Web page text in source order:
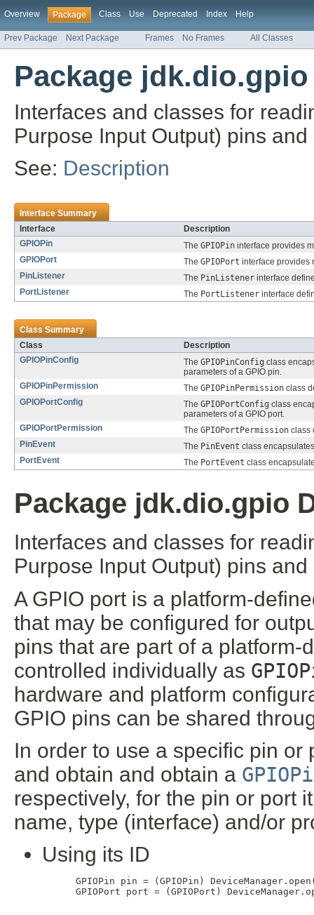
Overview Package Class Use Deprecated Index Help
Prev Package Next Package Frames No Frames All Classes
Package jdk.dio.gpio
Interfaces and classes for
Purpose Input Output) pins
See: Description
Interface Summary
Interface
Description
GPIOPin
The GPIOPin interface provides
GPIOPort
The GPIOPort interface provides
PinListener
The PinListener interface
PortListener
The PortListener interface
Class Summary
Class
Description
GPIOPinConfig
The GPIOPinConfig class
parameters of a GPIO pin.
GPIOPinPermission
The GPIOPinPermission class
GPIOPortConfig
The GPIOPortConfig class
parameters of a GPIO port.
GPIOPortPermission
The GPIOPortPermission class
PinEvent
The PinEvent class
PortEvent
The PortEvent class
Package jdk.dio.gpio
Interfaces and classes for
Purpose Input Output) pins
A GPIO port is a platform-
that may be configured for
pins that are part of a
controlled individually as
hardware and platform
GPIO pins can be shared
In order to use a specific pin
and obtain and obtain a
respectively, for the pin or port
name, type (interface) and/or
Using its ID
GPIOPin pin = (GPIOPin)
GPIOPort port = (GPIOPort)